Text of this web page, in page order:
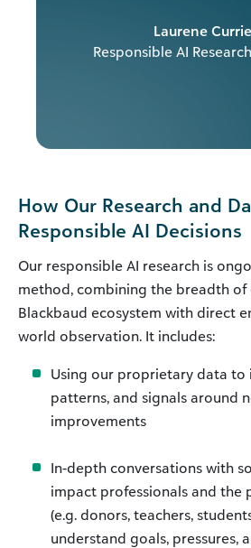
Laurene Currie
Responsible AI
How Our Research and
Responsible AI Decisions
Our responsible AI research is
method, combining the breadth of
Blackbaud ecosystem with direct
world observation. It includes:
Using our proprietary data to
patterns, and signals around
improvements
In-depth conversations with
impact professionals and the
(e.g. donors, teachers,
understand goals, pressures,